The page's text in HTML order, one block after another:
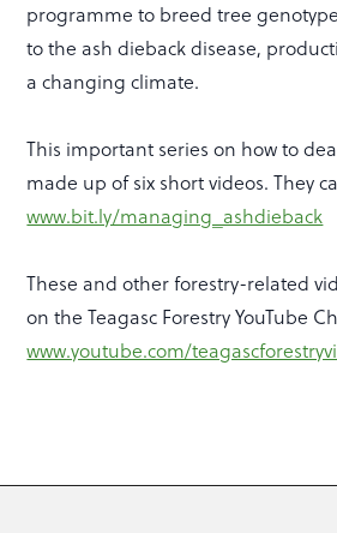
programme to breed tree
to the ash dieback disease,
a changing climate.
This important series on how to
made up of six short videos. They
www.bit.ly/managing_ashdieback
These and other forestry-related
on the Teagasc Forestry YouTube
www.youtube.com/